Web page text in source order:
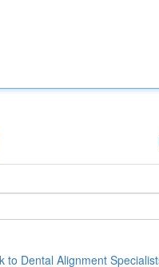
to Dental Alignment